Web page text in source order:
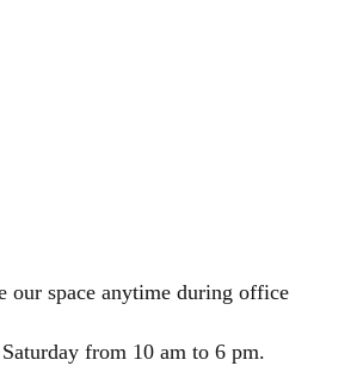
our space anytime during office
from 10 am to 6 pm.